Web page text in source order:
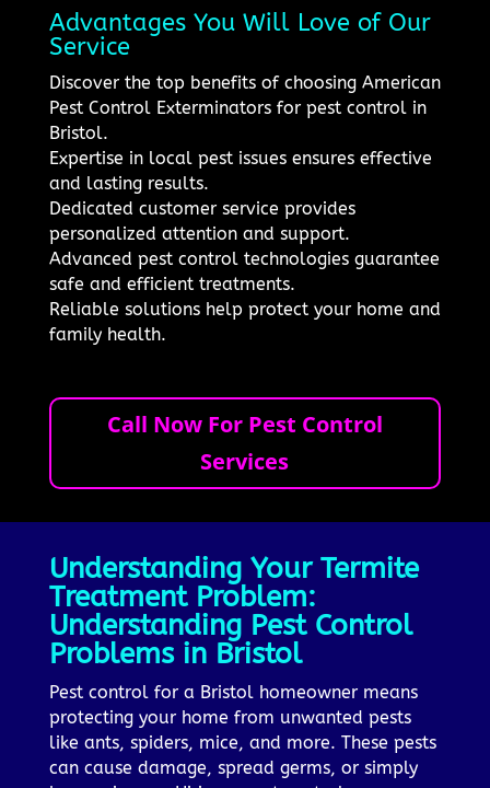
Advantages You Will Love of Our
Service
Discover the top benefits of choosing American
Pest Control Exterminators for pest control in
Bristol.
Expertise in local pest issues ensures effective
and lasting results.
Dedicated customer service provides
personalized attention and support.
Advanced pest control technologies guarantee
safe and efficient treatments.
Reliable solutions help protect your home and
family health.
Call Now For Pest Control
Services
Understanding Your Termite
Treatment Problem:
Understanding Pest Control
Problems in Bristol
Pest control for a Bristol homeowner means
protecting your home from unwanted pests
like ants, spiders, mice, and more. These pests
can cause damage, spread germs, or simply